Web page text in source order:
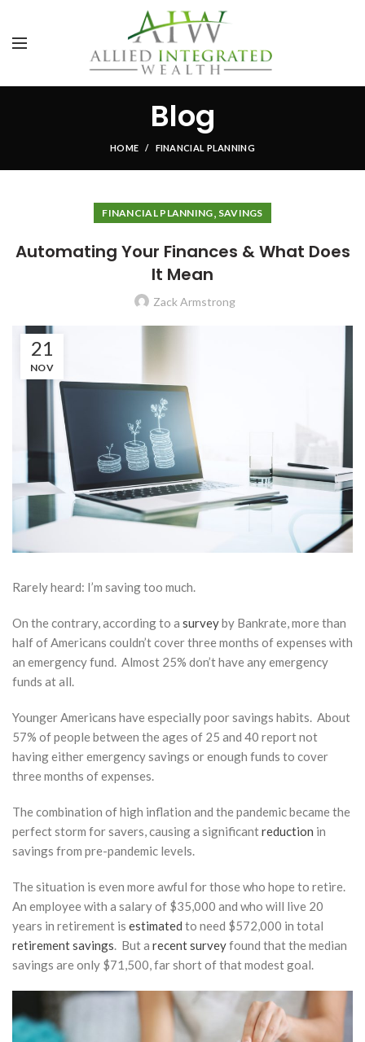
Blog
HOME FINANCIAL PLANNING
FINANCIAL PLANNING, SAVINGS
Automating Your Finances & What Does
It Mean
Zack Armstrong
21
NOV
Rarely heard: I’m saving too much.
On the contrary, according to a surveyby Bankrate, more than
half of Americans couldn’t cover three months of expenses with
an emergency fund. Almost 25% don’t have any emergency
funds at all.
Younger Americans have especially poor savings habits. About
57% of people between the ages of 25 and 40 report not
having either emergency savings or enough funds to cover
three months of expenses.
The combination of high inflation and the pandemic became the
perfect storm for savers, causing a significantreduction in
savings from pre-pandemic levels.
The situation is even more awful for those who hope to retire.
An employee with a salary of $35,000 and who will live 20
years in retirement is estimated to need $572,000 in total
retirement savings. But a recent surveyfound that the median
savings are only $71,500, far short of that modest goal.
401(k),
SEP IRA,
or
Defined
Benefit
Plan?
the Right
Plan for
High
March 17,
2026
How to
Structure
Your
Portfolio for
Tax-Efficient
Withdrawals
in